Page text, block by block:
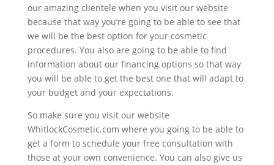
our amazing clientele when you visit our website
because that way you’re going to be able to see that
we will be the best option for your cosmetic
procedures. You also are going to be able to find
information about our financing options so that way
you will be able to get the best one that will adapt to
your budget and your expectations.
So make sure you visit our website
WhitlockCosmetic.com where you going to be able to
get a form to schedule your free consultation with
those at your own convenience. You can also give us